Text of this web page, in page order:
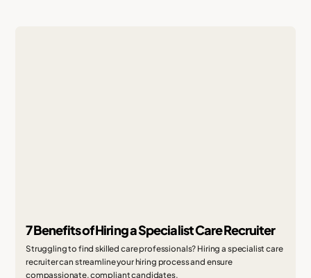
7 Benefits of Hiring a Specialist Care Recruiter
Struggling to find skilled care professionals? Hiring a specialist care
recruiter can streamline your hiring process and ensure
compassionate, compliant candidates.